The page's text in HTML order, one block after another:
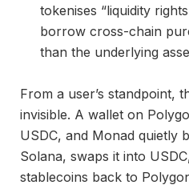
tokenises “liquidity
borrow cross-chain
than the underlying
From a user’s standpoint,
invisible. A wallet on
USDC, and Monad quietly
Solana, swaps it into
stablecoins back to